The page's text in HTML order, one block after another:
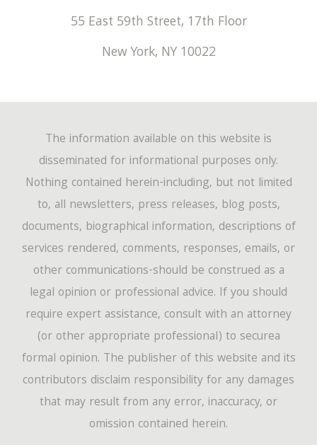
55 East 59th Street, 17th Floor
New York, NY 10022
The information available on this website is
disseminated for informational purposes only.
Nothing contained herein-including, but not limited
to, all newsletters, press releases, blog posts,
documents, biographical information, descriptions of
services rendered, comments, responses, emails, or
other communications-should be construed as a
legal opinion or professional advice. If you should
require expert assistance, consult with an attorney
(or other appropriate professional) to securea
formal opinion. The publisher of this website and its
contributors disclaim responsibility for any damages
that may result from any error, inaccuracy, or
omission contained herein.